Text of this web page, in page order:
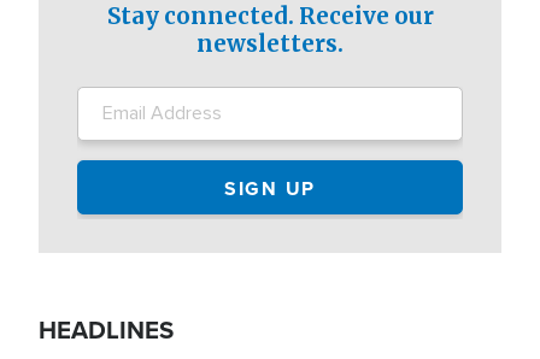
Stay connected. Receive our
newsletters.
HEADLINES